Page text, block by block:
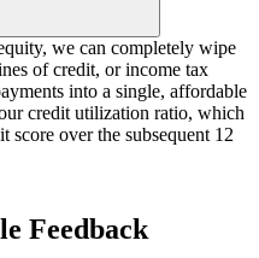
we can completely wipe
of credit, or income tax
into a single, affordable
credit utilization ratio, which
score over the subsequent 12
Feedback